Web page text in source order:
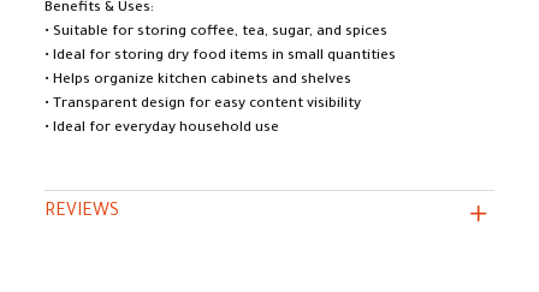
Benefits & Uses:
• Suitable for storing coffee, tea, sugar, and spices
• Ideal for storing dry food items in small quantities
• Helps organize kitchen cabinets and shelves
• Transparent design for easy content visibility
• Ideal for everyday household use
REVIEWS